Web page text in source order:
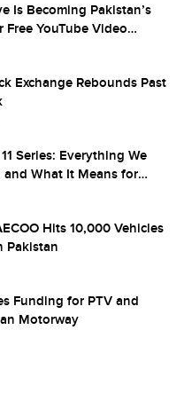
in this browser for the
Is Becoming Pakistan’s
Free YouTube Video
Exchange Rebounds Past
Series: Everything We
and What It Means for
Hits 10,000 Vehicles
Pakistan
Funding for PTV and
Motorway